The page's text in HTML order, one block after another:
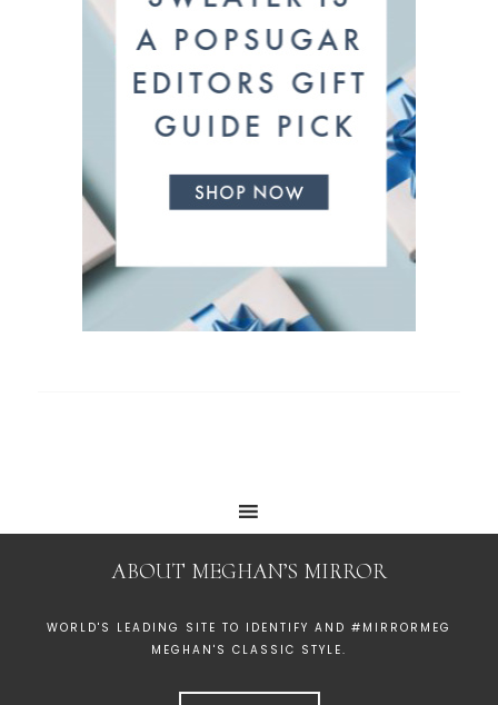
ABOUT MEGHAN’S MIRROR
WORLD'S LEADING SITE TO IDENTIFY AND #MIRRORMEG
MEGHAN'S CLASSIC STYLE.